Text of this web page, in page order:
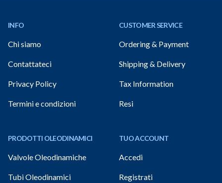
INFO
Chi siamo
Contattateci
Privacy Policy
Termini e condizioni
PRODOTTI OLEODINAMICI
Valvole Oleodinamiche
Tubi Oleodinamici
CUSTOMER SERVICE
Ordering & Payment
Shipping & Delivery
Tax Information
Resi
TUO ACCOUNT
Accedi
Registrati